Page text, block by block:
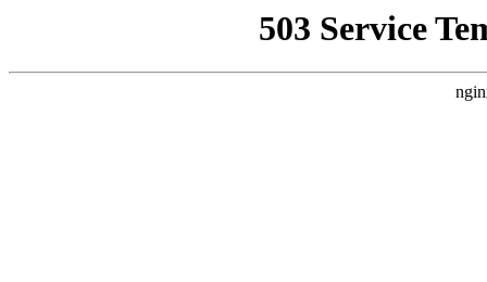
503 Service